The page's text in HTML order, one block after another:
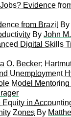
Evidence
from Brazil
By
By John
Digital Skills
O. Becker;
Unemployment
Model
in
Zones By